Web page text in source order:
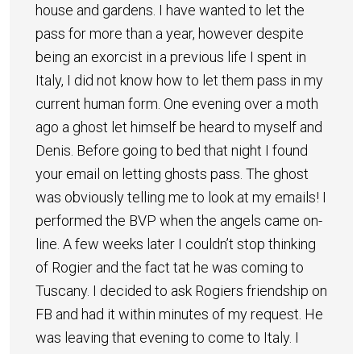
house and gardens. I have wanted to let the
pass for more than a year, however despite
being an exorcist in a previous life I spent in
Italy, I did not know how to let them pass in my
current human form. One evening over a moth
ago a ghost let himself be heard to myself and
Denis. Before going to bed that night I found
your email on letting ghosts pass. The ghost
was obviously telling me to look at my emails! I
performed the BVP when the angels came on-
line. A few weeks later I couldn’t stop thinking
of Rogier and the fact tat he was coming to
Tuscany. I decided to ask Rogiers friendship on
FB and had it within minutes of my request. He
was leaving that evening to come to Italy. I